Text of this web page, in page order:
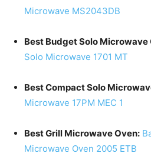
Microwave MS2043DB
Best Budget Solo Microwave
Solo Microwave 1701 MT
Best Compact Solo
Microwave 17PM MEC 1
Best Grill Microwave Oven:
Microwave Oven 2005 ETB